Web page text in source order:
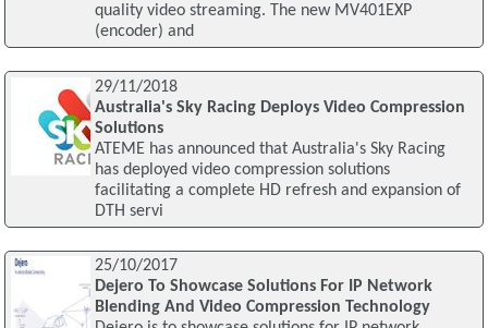
quality video streaming. The new MV401EXP
(encoder) and
29/11/2018
Australia's Sky Racing Deploys Video Compression
Solutions
ATEME has announced that Australia's Sky Racing
has deployed video compression solutions
facilitating a complete HD refresh and expansion of
DTH servi
25/10/2017
Dejero To Showcase Solutions For IP Network
Blending And Video Compression Technology